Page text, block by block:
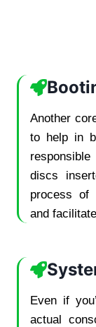
Another
to help in
discs
process of
and
Even if
actual